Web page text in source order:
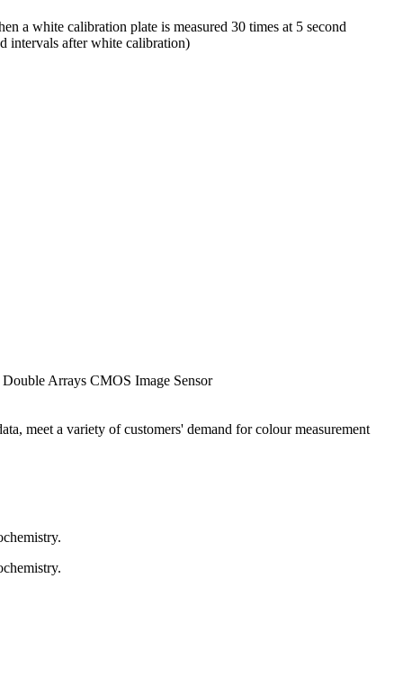
white calibration plate is measured 30 times at 5 second
intervals after white calibration)
Arrays CMOS Image Sensor
meet a variety of customers' demand for colour measurement